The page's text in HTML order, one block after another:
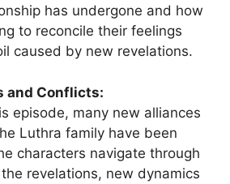
has undergone and how
to reconcile their feelings
caused by new revelations.
and Conflicts:
episode, many new alliances
Luthra family have been
characters navigate through
revelations, new dynamics